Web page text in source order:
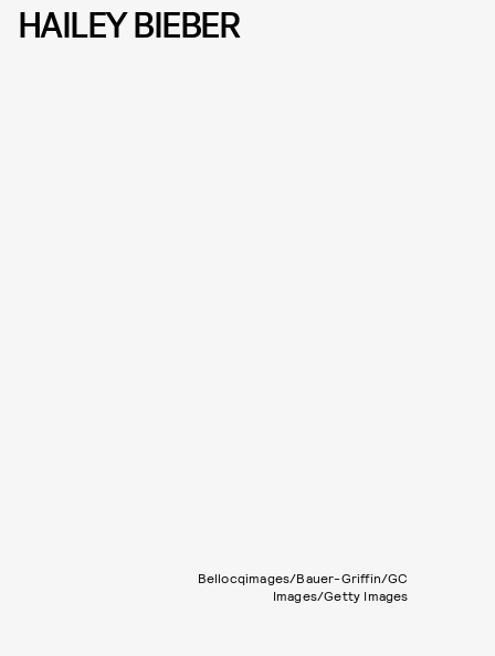
HAILEY BIEBER
Bellocqimages/Bauer-Griffin/GC
Images/Getty Images